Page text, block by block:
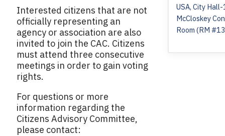
Interested citizens that are not
officially representing an
agency or association are also
invited to join the CAC. Citizens
must attend three consecutive
meetings in order to gain voting
rights.
For questions or more
information regarding the
Citizens Advisory Committee,
please contact:
USA, City
McCloskey
Room (RM